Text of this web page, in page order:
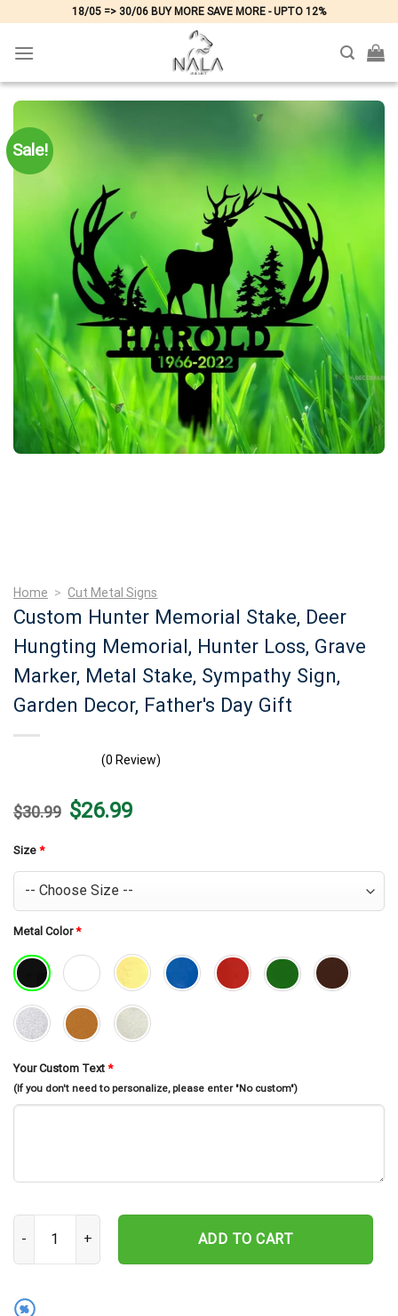
content
18/05 => 30/06 BUY MORE SAVE MORE - UPTO 12%
Sale!
Home > Cut Metal Signs
Custom Hunter Memorial Stake, Deer
Hungting Memorial, Hunter Loss, Grave
Marker, Metal Stake, Sympathy Sign,
Garden Decor, Father's Day Gift
(0 Review)
$30.99 Original
price
$26.99Current
price
Size *
Metal Color*
Your Custom Text *
(If you don't need to personalize, please enter "No custom")
Custom Hunter Memorial Stake, Deer Hungting Memorial,
ADD TO CART
%